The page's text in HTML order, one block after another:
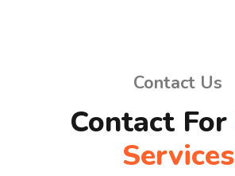
Contact Us
Contact For
Services